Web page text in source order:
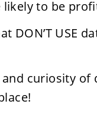
likely to be
DON’T USE
curiosity